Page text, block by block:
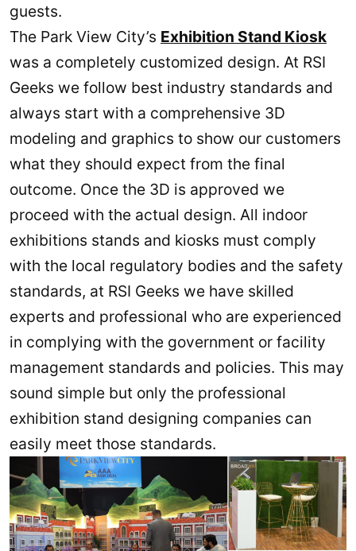
guests.
The Park View City’s Exhibition Stand Kiosk
was a completely customized design. At RSI
Geeks we follow best industry standards and
always start with a comprehensive 3D
modeling and graphics to show our customers
what they should expect from the final
outcome. Once the 3D is approved we
proceed with the actual design. All indoor
exhibitions stands and kiosks must comply
with the local regulatory bodies and the safety
standards, at RSI Geeks we have skilled
experts and professional who are experienced
in complying with the government or facility
management standards and policies. This may
sound simple but only the professional
exhibition stand designing companies can
easily meet those standards.